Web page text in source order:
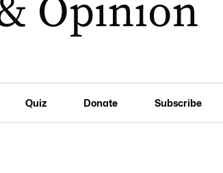
Quiz Donate Subscribe